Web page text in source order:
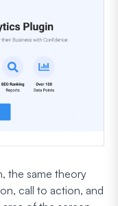
the same theory
call to action, and